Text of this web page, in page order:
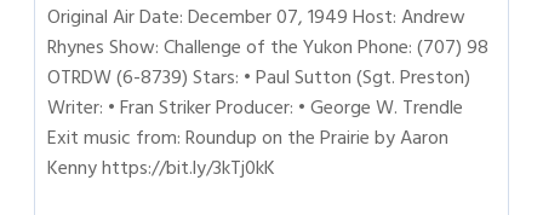
Original Air Date: December 07, 1949 Host: Andrew
Rhynes Show: Challenge of the Yukon Phone: (707) 98
OTRDW (6-8739) Stars: • Paul Sutton (Sgt. Preston)
Writer: • Fran Striker Producer: • George W. Trendle
Exit music from: Roundup on the Prairie by Aaron
Kenny https://bit.ly/3kTj0kK